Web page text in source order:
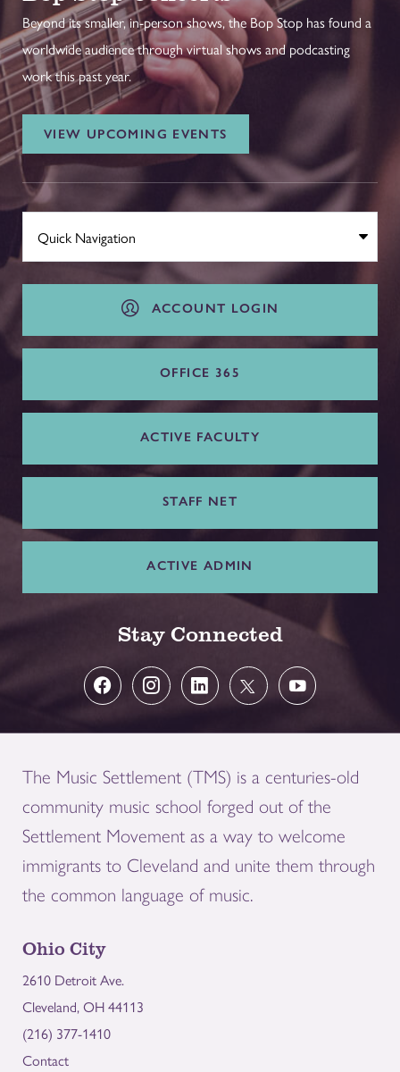
Beyond its smaller, in-person shows, the Bop Stop has found a
worldwide audience through virtual shows and podcasting
work this past year.
VIEW UPCOMING EVENTS
ACCOUNT LOGIN
OFFICE 365
ACTIVE FACULTY
STAFF NET
ACTIVE ADMIN
Stay Connected
The Music Settlement (TMS) is a centuries-old
community music school forged out of the
Settlement Movement as a way to welcome
immigrants to Cleveland and unite them through
the common language of music.
Ohio City
2610 Detroit Ave.
Cleveland, OH 44113
(216) 377-1410
Contact